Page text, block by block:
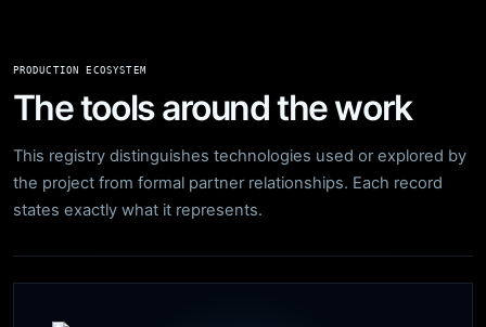
PRODUCTION ECOSYSTEM
The tools around the work
This registry distinguishes technologies used or explored by
the project from formal partner relationships. Each record
states exactly what it represents.